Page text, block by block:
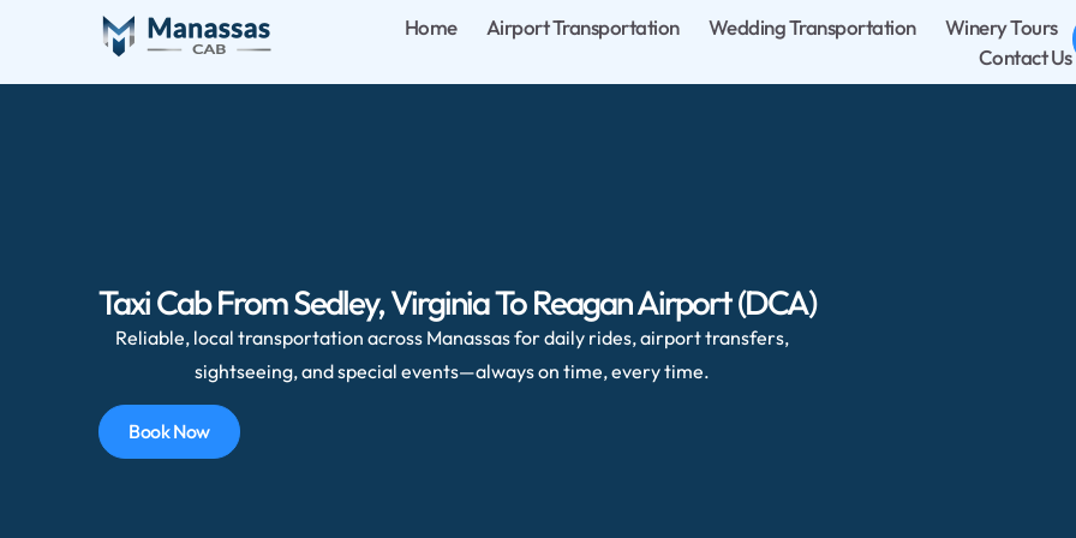
Home Airport Transportation Wedding Transportation
Winery Tours
Contact Us
Taxi Cab From Sedley, Virginia To Reagan Airport (DCA)
Reliable, local transportation across Manassas for daily rides, airport transfers,
sightseeing, and special events—always on time, every time.
Book Now